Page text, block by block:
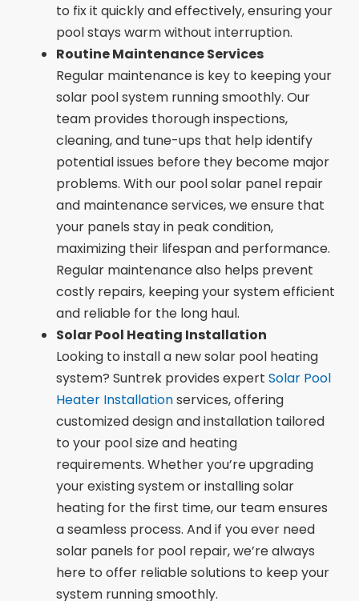
to fix it quickly and effectively, ensuring your
pool stays warm without interruption.
Routine Maintenance Services
Regular maintenance is key to keeping your
solar pool system running smoothly. Our
team provides thorough inspections,
cleaning, and tune-ups that help identify
potential issues before they become major
problems. With our pool solar panel repair
and maintenance services, we ensure that
your panels stay in peak condition,
maximizing their lifespan and performance.
Regular maintenance also helps prevent
costly repairs, keeping your system efficient
and reliable for the long haul.
Solar Pool Heating Installation
Looking to install a new solar pool heating
system? Suntrek provides expert Solar Pool
Heater Installationservices, offering
customized design and installation tailored
to your pool size and heating
requirements. Whether you’re upgrading
your existing system or installing solar
heating for the first time, our team ensures
a seamless process. And if you ever need
solar panels for pool repair, we’re always
here to offer reliable solutions to keep your
system running smoothly.